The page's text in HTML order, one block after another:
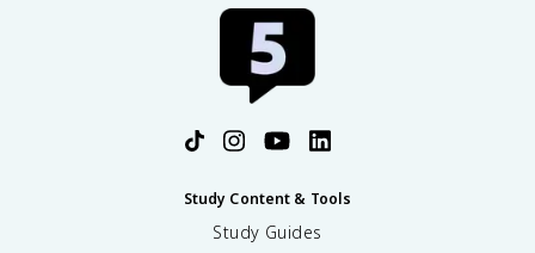
Study Content & Tools
Study Guides